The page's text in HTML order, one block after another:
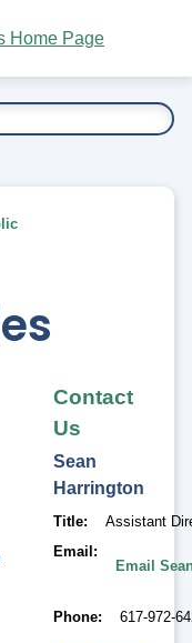
Contact
Us
Sean
Harrington
Title
Assistant
Email
Email
Phone 617-972-